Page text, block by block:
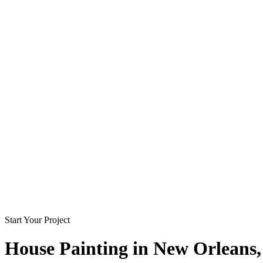
Start Your Project
House Painting in New Orleans